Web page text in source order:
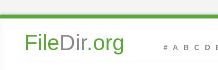
FileDir.org # A B C D